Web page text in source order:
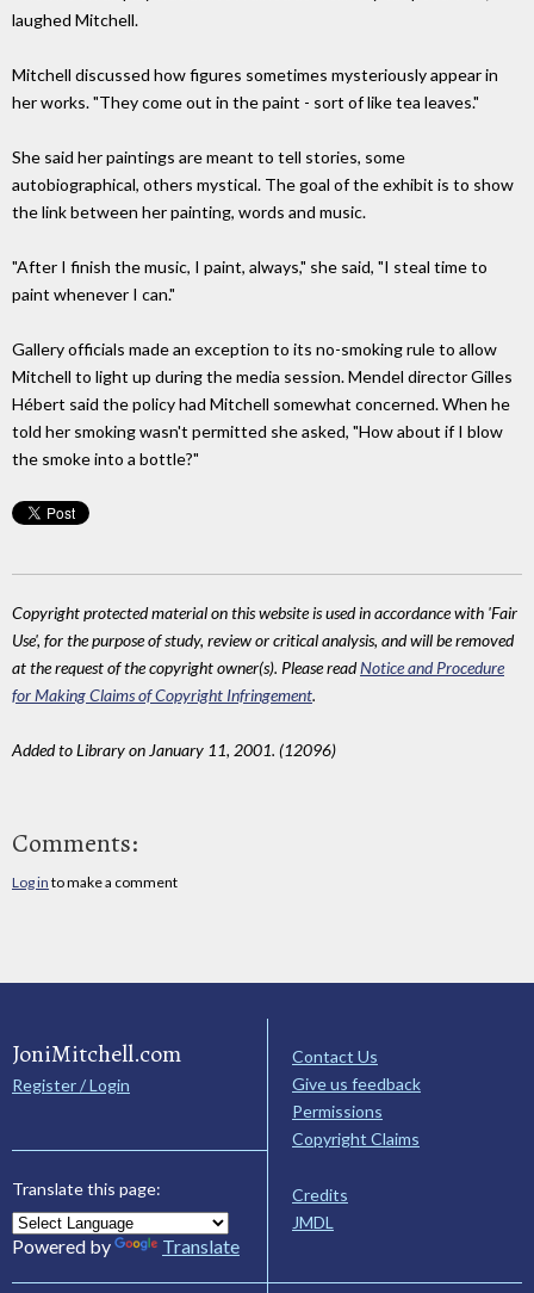
laughed Mitchell.
Mitchell discussed how figures sometimes mysteriously appear in
her works. "They come out in the paint - sort of like tea leaves."
She said her paintings are meant to tell stories, some
autobiographical, others mystical. The goal of the exhibit is to show
the link between her painting, words and music.
"After I finish the music, I paint, always," she said, "I steal time to
paint whenever I can."
Gallery officials made an exception to its no-smoking rule to allow
Mitchell to light up during the media session. Mendel director Gilles
Hébert said the policy had Mitchell somewhat concerned. When he
told her smoking wasn't permitted she asked, "How about if I blow
the smoke into a bottle?"
Copyright protected material on this website is used in accordance with 'Fair
Use', for the purpose of study, review or critical analysis, and will be removed
at the request of the copyright owner(s). Please readNotice and Procedure
for Making Claims of Copyright Infringement.
Added to Library on January 11, 2001. (12096)
Comments:
Log in to make a comment
JoniMitchell.com
Register / Login
Translate this page:
Powered by Translate
Contact Us
Give us feedback
Permissions
Copyright Claims
Credits
JMDL